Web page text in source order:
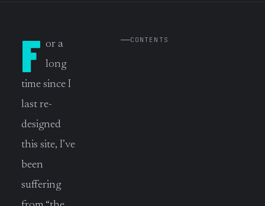
F or a
long
time since I
last re-
designed
this site, I’ve
been
suffering
CONTENTS